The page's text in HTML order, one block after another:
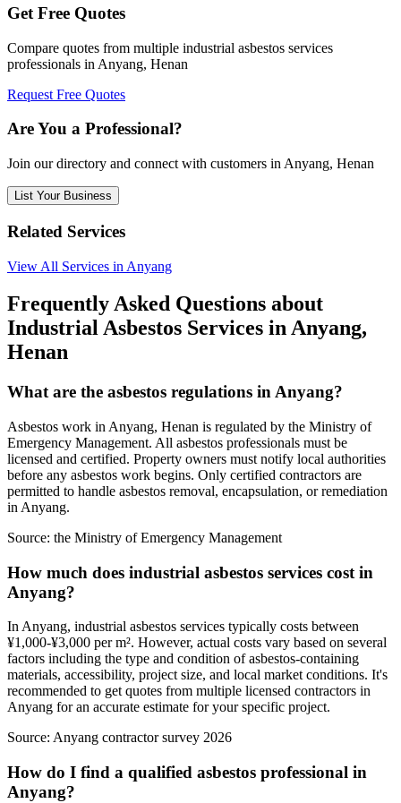
Get Free Quotes
Compare quotes from multiple industrial asbestos services
professionals in Anyang, Henan
Request Free Quotes
Are You a Professional?
Join our directory and connect with customers in Anyang, Henan
List Your Business
Related Services
View All Services in Anyang
Frequently Asked Questions about
Industrial Asbestos Services in Anyang,
Henan
What are the asbestos regulations in Anyang?
Asbestos work in Anyang, Henan is regulated by the Ministry of
Emergency Management. All asbestos professionals must be
licensed and certified. Property owners must notify local authorities
before any asbestos work begins. Only certified contractors are
permitted to handle asbestos removal, encapsulation, or remediation
in Anyang.
Source: the Ministry of Emergency Management
How much does industrial asbestos services cost in
Anyang?
In Anyang, industrial asbestos services typically costs between
¥1,000-¥3,000 per m². However, actual costs vary based on several
factors including the type and condition of asbestos-containing
materials, accessibility, project size, and local market conditions. It's
recommended to get quotes from multiple licensed contractors in
Anyang for an accurate estimate for your specific project.
Source: Anyang contractor survey 2026
How do I find a qualified asbestos professional in
Anyang?